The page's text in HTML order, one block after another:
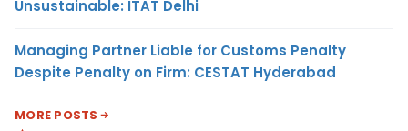
Unsustainable: ITAT Delhi
Managing Partner Liable for Customs Penalty
Despite Penalty on Firm: CESTAT Hyderabad
MORE POSTS